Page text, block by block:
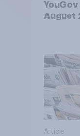
August
Article